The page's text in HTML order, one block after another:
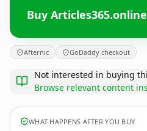
Buy Articles365.online
Afternic GoDaddy checkout
Not interested in buying
Browse relevant content
WHAT HAPPENS AFTER YOU BUY